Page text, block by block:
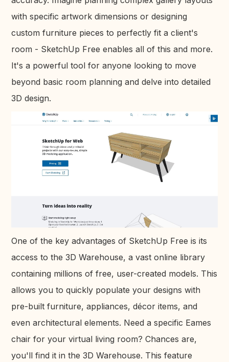
with specific artwork dimensions or designing
custom furniture pieces to perfectly fit a client's
room - SketchUp Free enables all of this and more.
It's a powerful tool for anyone looking to move
beyond basic room planning and delve into detailed
3D design.
One of the key advantages of SketchUp Free is its
access to the 3D Warehouse, a vast online library
containing millions of free, user-created models. This
allows you to quickly populate your designs with
pre-built furniture, appliances, décor items, and
even architectural elements. Need a specific Eames
chair for your virtual living room? Chances are,
you'll find it in the 3D Warehouse. This feature